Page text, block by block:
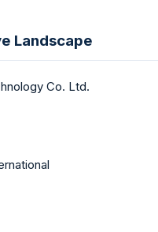
Landscape
Co. Ltd.